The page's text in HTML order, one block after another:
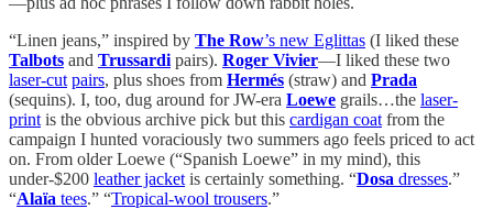
“Linen jeans,” inspired by The Row’s new Eglittas (I liked these
Talbots and Trussardi pairs). Roger Vivier—I liked these two
laser-cut pairs, plus shoes from Hermés (straw) and Prada
(sequins). I, too, dug around for JW-era Loewe grails…the laser-
print is the obvious archive pick but this cardigan coat from the
campaign I hunted voraciously two summers ago feels priced to act
on. From older Loewe (“Spanish Loewe” in my mind), this
under-$200 leather jacket is certainly something. “Dosa dresses.”
“Alaïa tees.” “Tropical-wool trousers.”